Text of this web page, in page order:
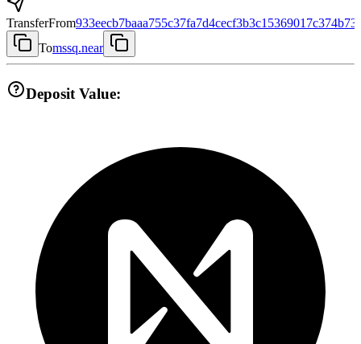
TransferFrom
Tomssq.near
Deposit Value: